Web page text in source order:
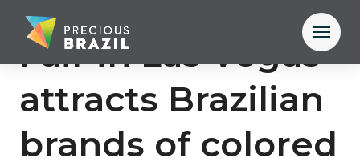
Fair in Las Vegas
attracts Brazilian
brands of colored